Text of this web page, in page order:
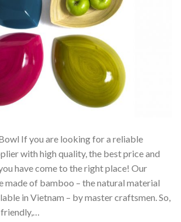
If you are looking for a reliable
with high quality, the best price and
have come to the right place! Our
made of bamboo – the natural material
in Vietnam – by master craftsmen. So,
friendly,…